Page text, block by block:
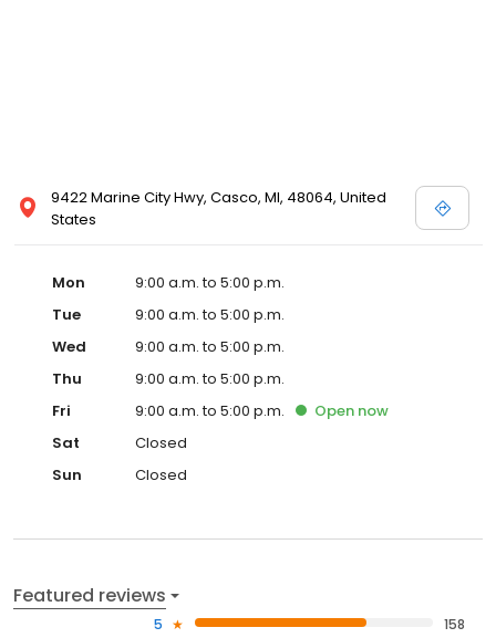
9422 Marine City Hwy, Casco, MI, 48064, United
States
Mon
9:00 a.m. to 5:00 p.m.
Tue
9:00 a.m. to 5:00 p.m.
Wed
9:00 a.m. to 5:00 p.m.
Thu
9:00 a.m. to 5:00 p.m.
Fri
9:00 a.m. to 5:00 p.m. Open now
Sat
Closed
Sun
Closed
Featured reviews
5
158